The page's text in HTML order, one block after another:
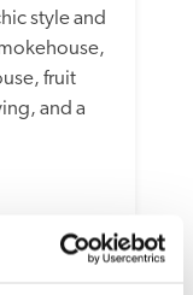
style and
fruit
and a